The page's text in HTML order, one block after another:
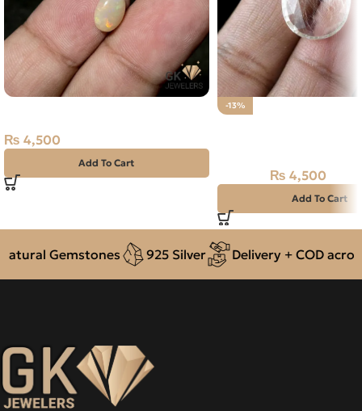
₨ 4,500
Add To Cart
-13%
₨ 4,500
Add To Cart
Gemstones 925 Silver Delivery + COD across